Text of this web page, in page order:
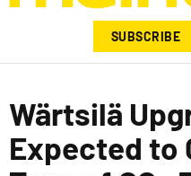
SUBSCRIBE
Wärtsilä
Expected to